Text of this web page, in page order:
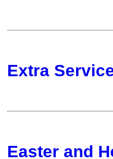
Extra
Easter and